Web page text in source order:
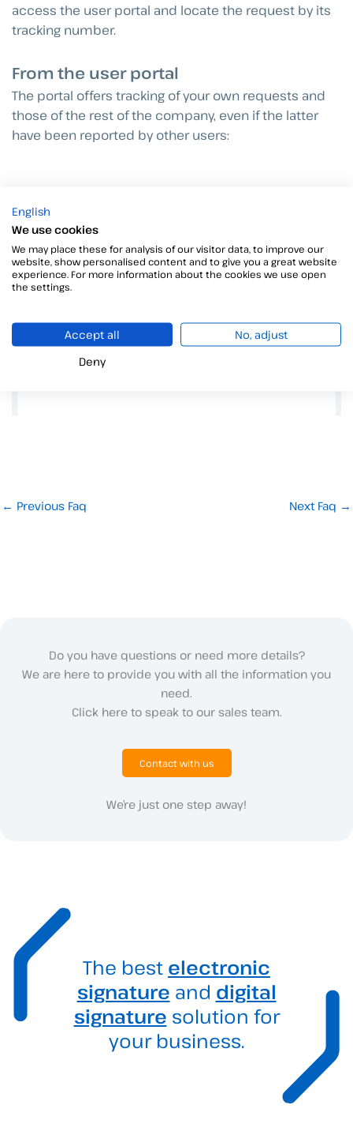
access the user portal and locate the request by its
tracking number.
From the user portal
The portal offers tracking of your own requests and
those of the rest of the company, even if the latter
have been reported by other users:
← Previous Faq Next Faq →
Do you have questions or need more details?
We are here to provide you with all the information you
need.
Click here to speak to our sales team.
Contact with us
We’re just one step away!
The best electronic
signature and digital
signature solution for
your business.
English
We use cookies
We may place these for analysis of our visitor data, to improve our
website, show personalised content and to give you a great website
experience. For more information about the cookies we use open
the settings.
Accept all
No, adjust
Deny